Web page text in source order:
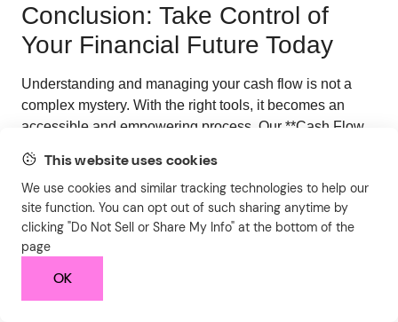
This website uses cookies
We use cookies and similar tracking technologies to help our
site function. You can opt out of such sharing anytime by
clicking "Do Not Sell or Share My Info" at the bottom of the
page
OK
Conclusion: Take Control of
Your Financial Future Today
Understanding and managing your cash flow is not a
complex mystery. With the right tools, it becomes an
accessible and empowering process. Our **Cash Flow
providing you with the clarity and insights needed to
make smarter financial decisions, whether for your
business or your personal life.
By inputting your income and expenses, you gain a clear
opportunities for growth, areas for cost savings, and